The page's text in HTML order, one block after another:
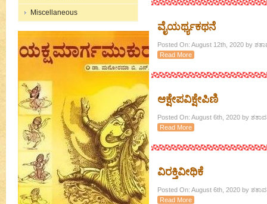
Miscellaneous
ವೈಯರ್ಥ್ಯಕಥನೆ
Posted On: August 12th, 2020 by
Read More
ಆಕ್ಷೇಪವಿಕ್ಷೇಪಿಣಿ
Posted On: August 6th, 2020 by
Read More
ವಿರಕ್ತಿವೀಥಿಕೆ
Posted On: August 6th, 2020 by
Read More